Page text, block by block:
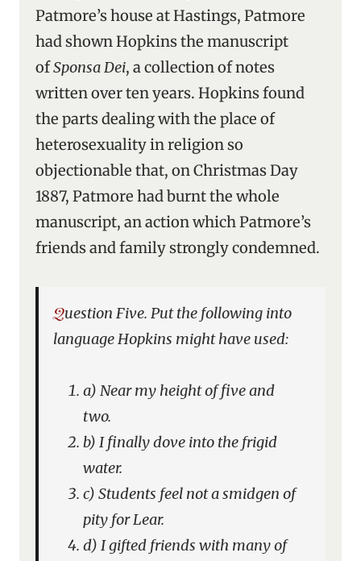
Patmore’s house at Hastings, Patmore
had shown Hopkins the manuscript
ofSponsa Dei, a collection of notes
written over ten years. Hopkins found
the parts dealing with the place of
heterosexuality in religion so
objectionable that, on Christmas Day
1887, Patmore had burnt the whole
manuscript, an action which Patmore’s
friends and family strongly condemned.
Question Five. Put the following into
language Hopkins might have used:
a) Near my height of five and
two.
b) I finally dove into the frigid
water.
c) Students feel not a smidgen of
pity for Lear.
d) I gifted friends with many of